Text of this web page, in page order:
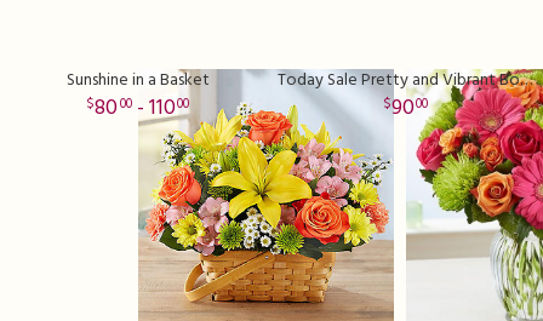
Sunshine in a Basket
8000- 11000
Today Sale Pretty and Vibrant Bouquet
9000